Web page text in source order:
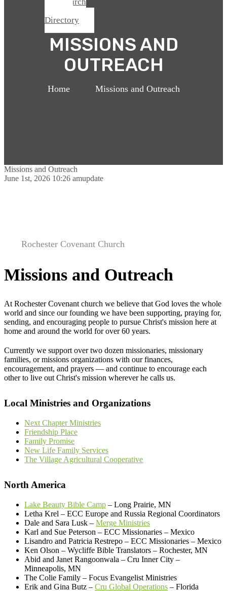
Directory
MISSIONS AND
OUTREACH
Home Missions and Outreach
Missions and Outreach
June 1st, 2026 10:26 amupdate
Rochester Covenant Church
Missions and Outreach
At Rochester Covenant church we believe that God loves the whole
world and since our founding we have been supporting, praying for,
sending, and encouraging people to pursue Christ's mission here at
home and around the world for over 60 years.
Currently we support over two dozen missionaries, missionary
families, or missions organizations with our finances,
encouragement, and prayers — and continue to encourage each
other to live out Christ's mission wherever he calls us.
Local Ministries and Organizations
Next Chapter Ministries
Friendship Place
Family Promise
New Life Family Services
The Village Agricultural Cooperative
North America
Lake Beauty Bible Camp – Long Prairie, MN
Letha Krel – ECC Europe and Russia Regional Coordinators
Dale and Sara Lusk – Merge Ministries
Karl and Sue Peterson – ECC Missionaries – Mexico
Lisandro and Patricia Restrepo – ECC Missionaries – Mexico
Ken Olson – Wycliffe Bible Translators – Rochester, MN
Abid and Janet Rangoonwala – Cru Inner City –
Minneapolis, MN
The Colie Family – Focus Evangelist Ministries
Erik and Gina Butz – Cru Global Operations – Florida